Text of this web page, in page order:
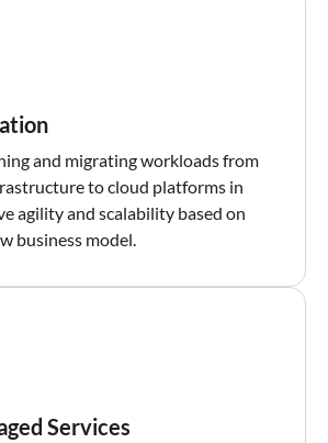
and migrating workloads from
to cloud platforms in
agility and scalability based on
business model.
Services